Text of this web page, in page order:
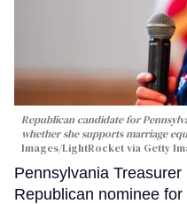
Republican candidate for
whether she supports marriage
Images/LightRocket via Getty
Pennsylvania
Republican nominee